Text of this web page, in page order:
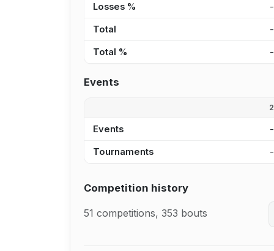
Losses % -
Total -
Total % -
Events
Events -
Tournaments -
Competition history
51 competitions, 353 bouts